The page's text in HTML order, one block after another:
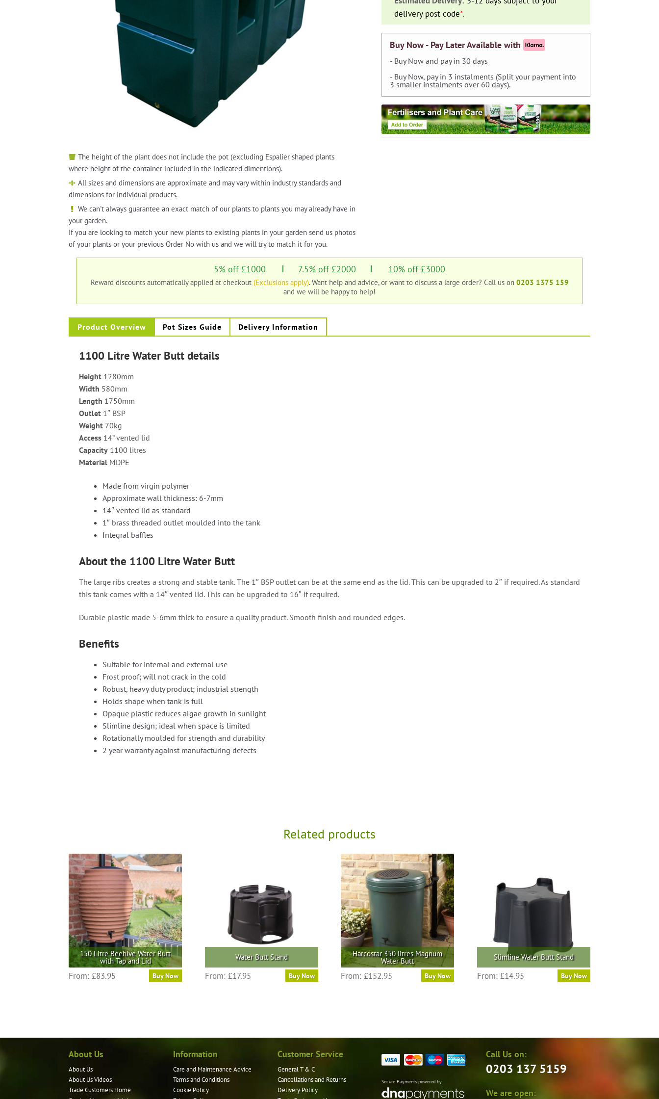
Butt
quantity
delivery post code*.
Buy Now - Pay Later Available with
- Buy Now and pay in 30 days
- Buy Now, pay in 3 instalments (Split your payment into
3 smaller instalments over 60 days).
The height of the plant does not include the pot (excluding Espalier shaped plants
where height of the container included in the indicated dimentions).
All sizes and dimensions are approximate and may vary within industry standards and
dimensions for individual products.
We can't always guarantee an exact match of our plants to plants you may already have in
your garden.
If you are looking to match your new plants to existing plants in your garden send us photos
of your plants or your previous Order No with us and we will try to match it for you.
5% off £1000 7.5% off £2000 10% off £3000
Reward discounts automatically applied at checkout (Exclusions apply). Want help and advice, or want to discuss a large order? Call us on 0203 1375 159
and we will be happy to help!
Product Overview Pot Sizes Guide Delivery Information
1100 Litre Water Butt details
Height 1280mm
Width 580mm
Length 1750mm
Outlet 1″ BSP
Weight 70kg
Access 14” vented lid
Capacity 1100 litres
Material MDPE
Made from virgin polymer
Approximate wall thickness: 6-7mm
14″ vented lid as standard
1″ brass threaded outlet moulded into the tank
Integral baffles
About the 1100 Litre Water Butt
The large ribs creates a strong and stable tank. The 1″ BSP outlet can be at the same end as the lid. This can be upgraded to 2″ if required. As standard
this tank comes with a 14″ vented lid. This can be upgraded to 16″ if required.
Durable plastic made 5-6mm thick to ensure a quality product. Smooth finish and rounded edges.
Benefits
Suitable for internal and external use
Frost proof; will not crack in the cold
Robust, heavy duty product; industrial strength
Holds shape when tank is full
Opaque plastic reduces algae growth in sunlight
Slimline design; ideal when space is limited
Rotationally moulded for strength and durability
2 year warranty against manufacturing defects
Related products
150 Litre Beehive Water Butt
with Tap and Lid
From: £83.95 Buy Now
Water Butt Stand
From: £17.95 Buy Now
Harcostar 350 litres Magnum
Water Butt
From: £152.95 Buy Now
options
be
on
the
Slimline Water Butt Stand
From: £14.95 Buy Now
About Us
About Us
About Us Videos
Trade Customers Home
Information
Care and Maintenance Advice
Terms and Conditions
Cookie Policy
Customer Service
General T & C
Cancellations and Returns
Delivery Policy
Secure Payments powered by
Call Us on:
0203 137 5159
We are open: